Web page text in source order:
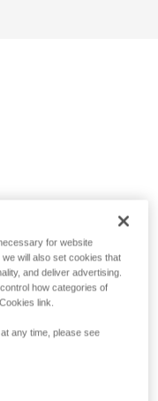
for website
will also set cookies that
and deliver advertising.
how categories of
link.
any time, please see